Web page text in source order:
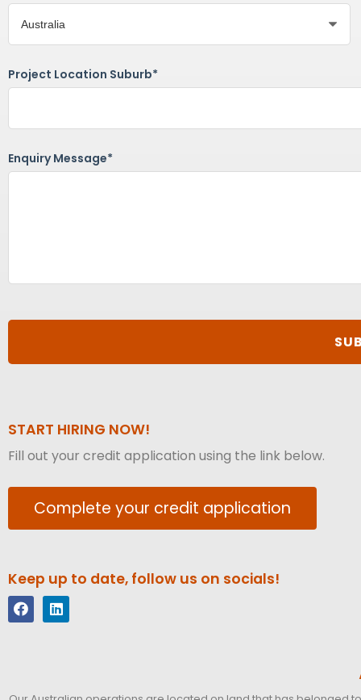
Project Location Suburb*
Enquiry Message*
START HIRING NOW!
Fill out your credit application using the link below.
Complete your credit application
Keep up to date, follow us on socials!